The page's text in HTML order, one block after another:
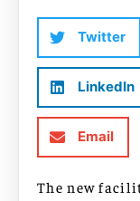
Twitter
LinkedIn
Email
The new